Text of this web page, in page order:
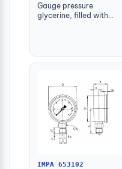
Gauge pressure
glycerine, filled with
IMPA 653102